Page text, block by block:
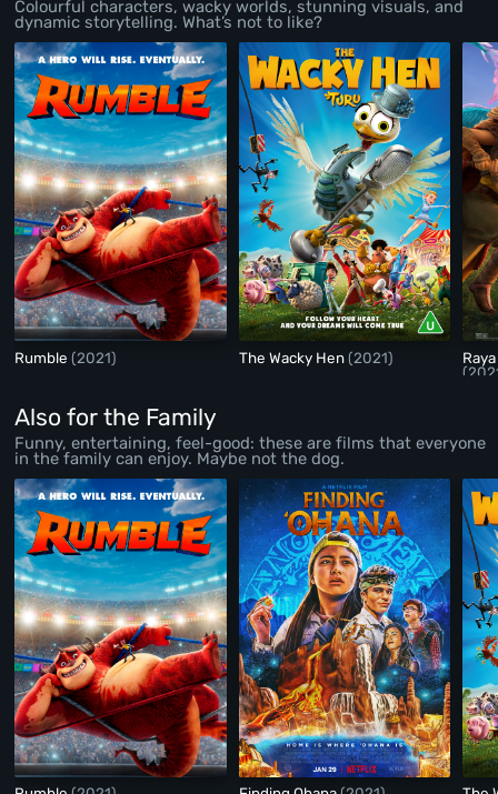
Colourful characters, wacky worlds, stunning visuals, and
dynamic storytelling. What’s not to like?
Rumble(2021) The Wacky Hen(2021)
Also for the Family
Funny, entertaining, feel-good: these are films that everyone
in the family can enjoy. Maybe not the dog.